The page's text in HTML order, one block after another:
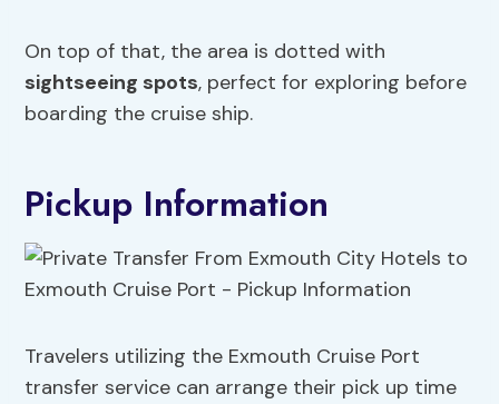
On top of that, the area is dotted with
sightseeing spots, perfect for exploring before
boarding the cruise ship.
Pickup Information
Travelers utilizing the Exmouth Cruise Port
transfer service can arrange their pick up time